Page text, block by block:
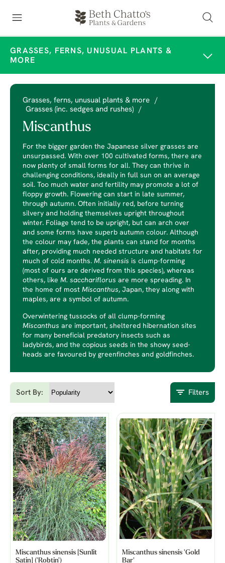
GRASSES, FERNS, UNUSUAL PLANTS &
MORE
Grasses, ferns, unusual plants & more
/
Grasses (inc. sedges and rushes)
/
Miscanthus
For the bigger garden the Japanese silver grasses are
unsurpassed. With over 100 cultivated forms, there are
now plenty of small forms for all. They can thrive in
challenging conditions, ideally in full sun on an average
soil. Too much water and fertility may promote a lot of
floppy growth. Flowering can start in late summer,
through autumn. Often initially red, before turning
silvery and holding themselves upright throughout
winter. Foliage tend to be upright, but can arch over
and some forms have superb autumn colour. Although
the colour may fade, the plants can stand for months
after, providing much needed structure and habitats for
much of cold months. M. sinensis is clump-forming
(most of ours are derived from this species), whereas
others, like M. sacchariflorus are more spreading. In
the home of most Miscanthus, Japan, they along with
maples, are a symbol of autumn.
Overwintering tussocks of all clump-forming
Miscanthus are important, sheltered hibernation sites
for many beneficial predatory insects such as
ladybirds, and the copious seeds in the showy seed-
heads are favoured by greenfinches and goldfinches.
Sort By: Filters
Miscanthus sinensis [Sunlit
Satin] ('Robtin')
Miscanthus sinensis 'Gold
Bar'